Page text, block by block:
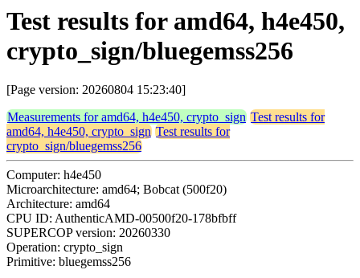
Test results for amd64, h4e450,
crypto_sign/bluegemss256
[Page version: 20260804 15:23:40]
Measurements for amd64, h4e450, crypto_sign Test results for
amd64, h4e450, crypto_sign Test results for
crypto_sign/bluegemss256
Computer: h4e450
Microarchitecture: amd64; Bobcat (500f20)
Architecture: amd64
CPU ID: AuthenticAMD-00500f20-178bfbff
SUPERCOP version: 20260330
Operation: crypto_sign
Primitive: bluegemss256